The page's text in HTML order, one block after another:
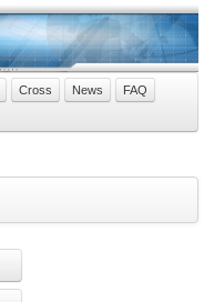
Cross News
FAQ